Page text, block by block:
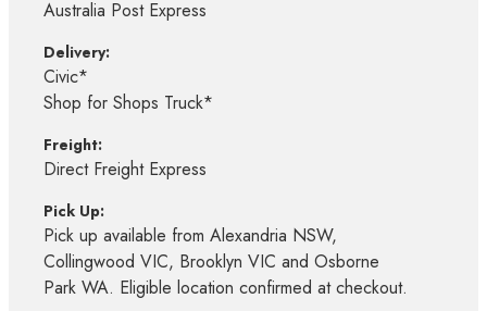
Australia Post Express
Delivery:
Civic*
Shop for Shops Truck*
Freight:
Direct Freight Express
Pick Up:
Pick up available from Alexandria NSW,
Collingwood VIC, Brooklyn VIC and Osborne
Park WA. Eligible location confirmed at checkout.